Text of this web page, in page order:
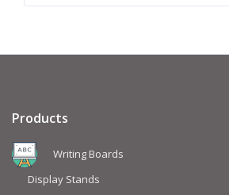
Products
Writing Boards
Display Stands